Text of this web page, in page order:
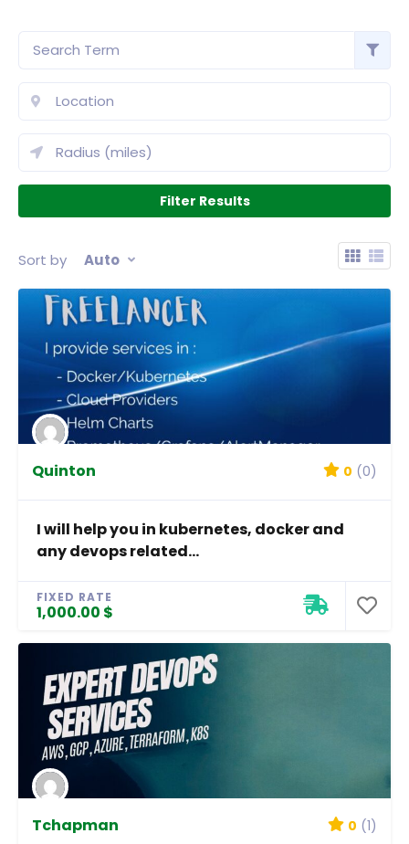
Sort by Auto
Quinton 0 (0)
I will help you in kubernetes, docker and
any devops related...
FIXED RATE
1,000.00 $
Tchapman 0 (1)